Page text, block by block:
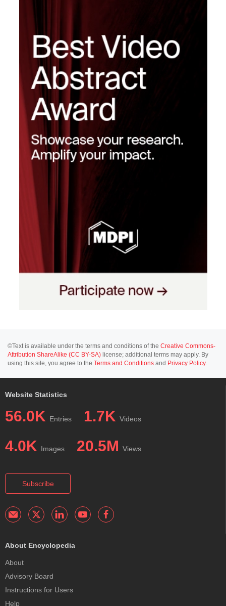
©Text is available under the terms and conditions of the Creative Commons-
Attribution ShareAlike (CC BY-SA) license; additional terms may apply. By
using this site, you agree to the Terms and Conditions and Privacy Policy.
Website Statistics
56.0K Entries 1.7K Videos
4.0K Images 20.5M Views
Subscribe
About Encyclopedia
About
Advisory Board
Instructions for Users
Help